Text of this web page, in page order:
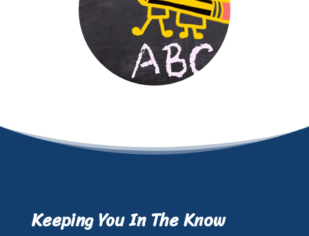
Keeping You In The Know